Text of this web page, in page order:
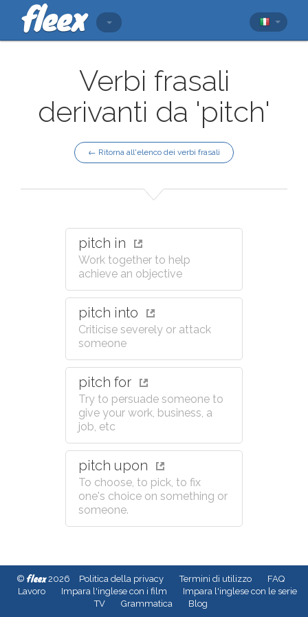
Verbi frasali
derivanti da 'pitch'
← Ritorna all'elenco dei verbi frasali
pitch in
Work together to help
achieve an objective
pitch into
Criticise severely or attack
someone
pitch for
Try to persuade someone to
give your work, business, a
job, etc
pitch upon
To choose, to pick, to fix
one's choice on something or
someone.
© fleex2026 Politica della privacy Termini di utilizzo
FAQ
Lavoro
Impara l'inglese con i film
Impara l'inglese con le serie
TV
Grammatica Blog